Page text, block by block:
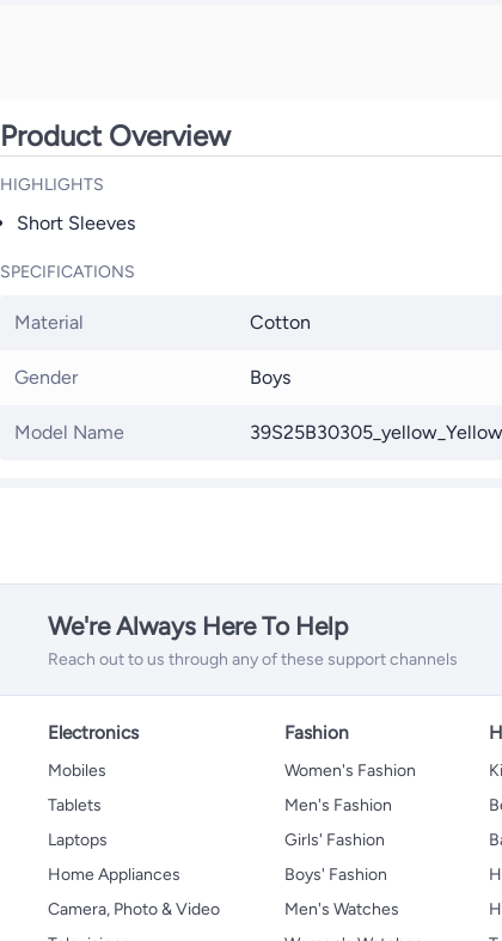
Product Overview
HIGHLIGHTS
Short Sleeves
SPECIFICATIONS
Material Cotton
Gender Boys
Model Name 39S25B30305_yellow_Yellow
We're Always Here To Help
Reach out to us through any of these support channels
Electronics
Mobiles
Tablets
Laptops
Home Appliances
Camera, Photo & Video
Fashion
Women's Fashion
Men's Fashion
Girls' Fashion
Boys' Fashion
Men's Watches